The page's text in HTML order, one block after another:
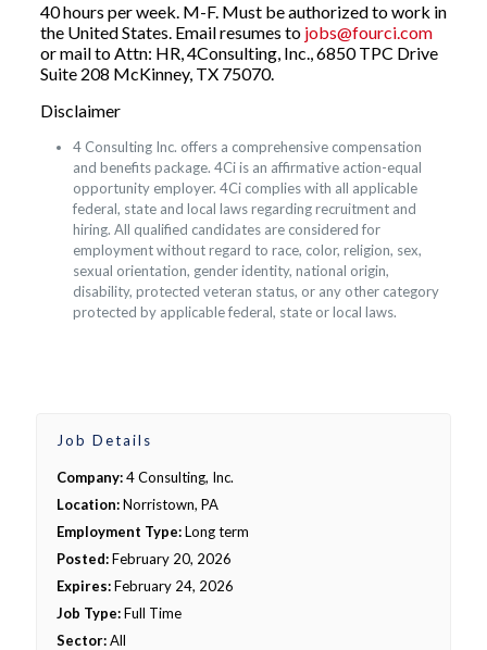
40 hours per week. M-F. Must be authorized to work in
the United States. Email resumes to jobs@fourci.com
or mail to Attn: HR, 4Consulting, Inc., 6850 TPC Drive
Suite 208 McKinney, TX 75070.
Disclaimer
4 Consulting Inc. offers a comprehensive compensation
and benefits package. 4Ci is an affirmative action-equal
opportunity employer. 4Ci complies with all applicable
federal, state and local laws regarding recruitment and
hiring. All qualified candidates are considered for
employment without regard to race, color, religion, sex,
sexual orientation, gender identity, national origin,
disability, protected veteran status, or any other category
protected by applicable federal, state or local laws.
Job Details
Company:4 Consulting, Inc.
Location:Norristown, PA
Employment Type:Long term
Posted:February 20, 2026
Expires:February 24, 2026
Job Type:Full Time
Sector:All